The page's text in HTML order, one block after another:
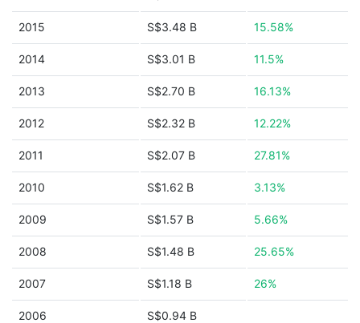
2015 S$3.48 B 15.58%
2014 S$3.01 B 11.5%
2013 S$2.70 B 16.13%
2012 S$2.32 B 12.22%
2011 S$2.07 B 27.81%
2010 S$1.62 B 3.13%
2009 S$1.57 B 5.66%
2008 S$1.48 B 25.65%
2007 S$1.18 B 26%
2006 S$0.94 B